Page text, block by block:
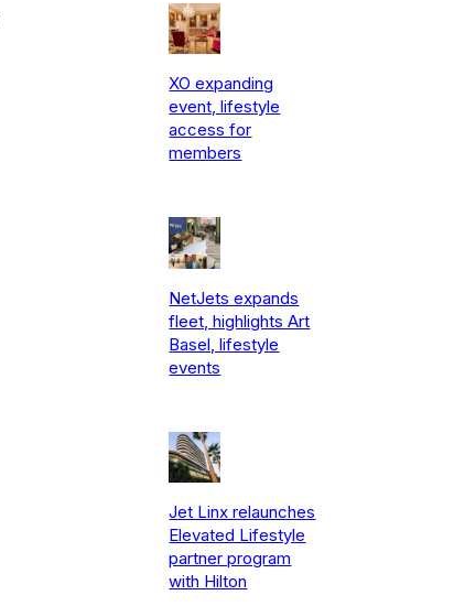
XO expanding
event, lifestyle
access for
members
NetJets expands
fleet, highlights Art
Basel, lifestyle
events
Jet Linx relaunches
Elevated Lifestyle
partner program
with Hilton